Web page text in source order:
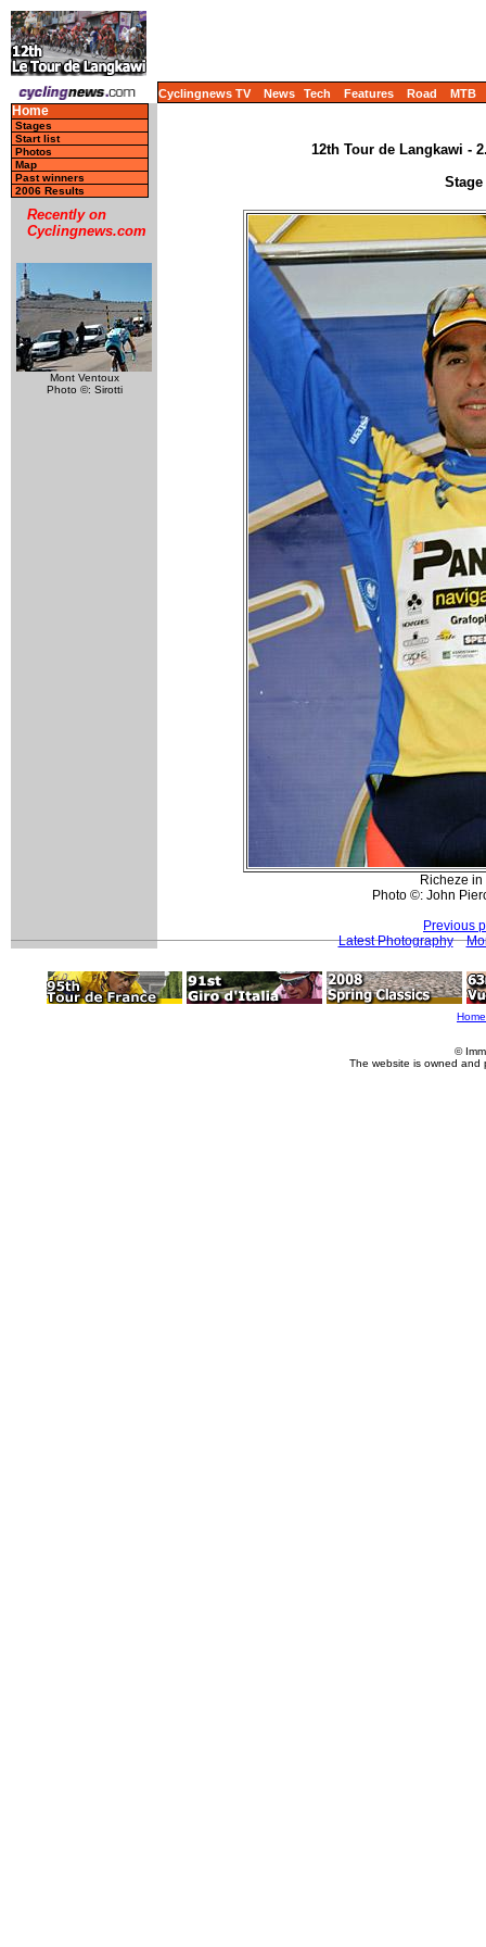
Cyclingnews TV News Tech Features Road MTB
Home
Stages
Start list
Photos
Map
Past winners
2006 Results
Recently on
Cyclingnews.com
Mont Ventoux
Photo ©: Sirotti
12th Tour de Langkawi -
Richeze
Photo ©: John
Previous
Latest Photography
Home
©
The website is owned and